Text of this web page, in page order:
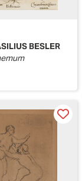
BESLER